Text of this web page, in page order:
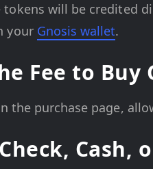
will be credited
your Gnosis wallet.
Fee to Buy
the purchase page,
Cash,